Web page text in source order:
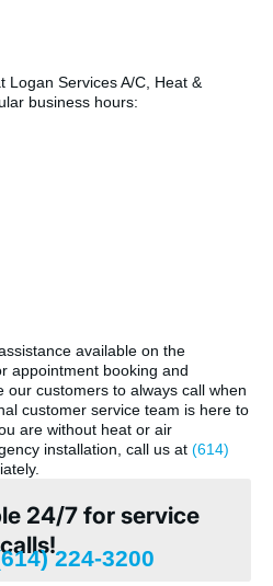
Logan Services A/C, Heat &
business hours:
available on the
appointment booking and
our customers to always call when
customer service team is here to
are without heat or air
installation, call us at (614)
24/7 for service
calls!224-3200